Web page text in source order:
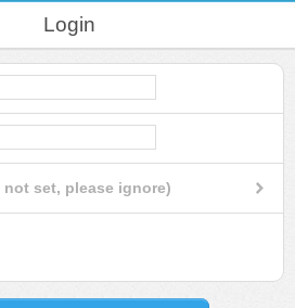
Login
set, please ignore)